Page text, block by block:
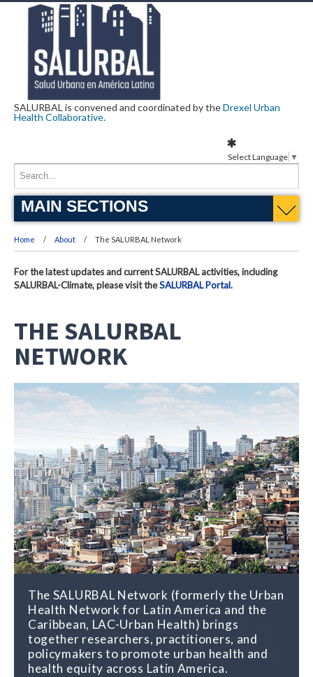
SALURBAL is convened and coordinated by theDrexel Urban
Health Collaborative.
MAIN SECTIONS
Home About The SALURBAL Network
For the latest updates and current SALURBAL activities, including
SALURBAL-Climate, please visit theSALURBAL Portal.
THE SALURBAL
NETWORK
The SALURBAL Network (formerly the Urban
Health Network for Latin America and the
Caribbean, LAC-Urban Health) brings
together researchers, practitioners, and
policymakers to promote urban health and
health equity across Latin America.
The SALURBAL Network distributes
research findings and other relevant
information about the connections between
urban places and health, and shares regular
opportunities for learning, capacity building,
and exchange.
Select Language ▼